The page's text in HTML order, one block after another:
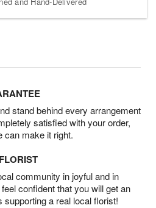
stand behind every arrangement
satisfied with your order,
can make it right.
community in joyful and in
confident that you will get an
a real local florist!